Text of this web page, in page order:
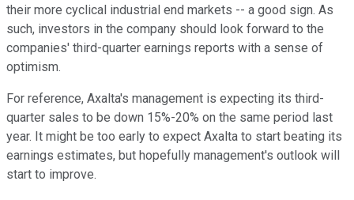
their more cyclical industrial end markets -- a good sign. As
such, investors in the company should look forward to the
companies' third-quarter earnings reports with a sense of
optimism.
For reference, Axalta's management is expecting its third-
quarter sales to be down 15%-20% on the same period last
year. It might be too early to expect Axalta to start beating its
earnings estimates, but hopefully management's outlook will
start to improve.